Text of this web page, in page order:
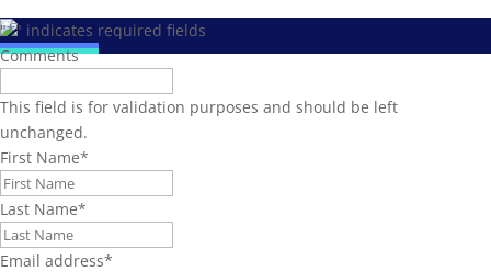
"*" indicates required fields
Comments
This field is for validation purposes and should be left
unchanged.
First Name*
Last Name*
Email address*